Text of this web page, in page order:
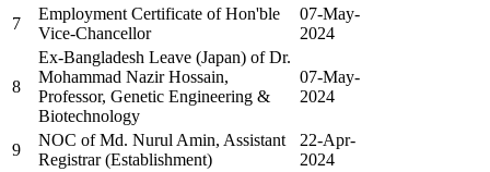
7
Employment Certificate of Hon'ble
Vice-Chancellor
07-May-
2024
8
Ex-Bangladesh Leave (Japan) of Dr.
Mohammad Nazir Hossain,
Professor, Genetic Engineering &
Biotechnology
07-May-
2024
9
NOC of Md. Nurul Amin, Assistant
Registrar (Establishment)
22-Apr-
2024